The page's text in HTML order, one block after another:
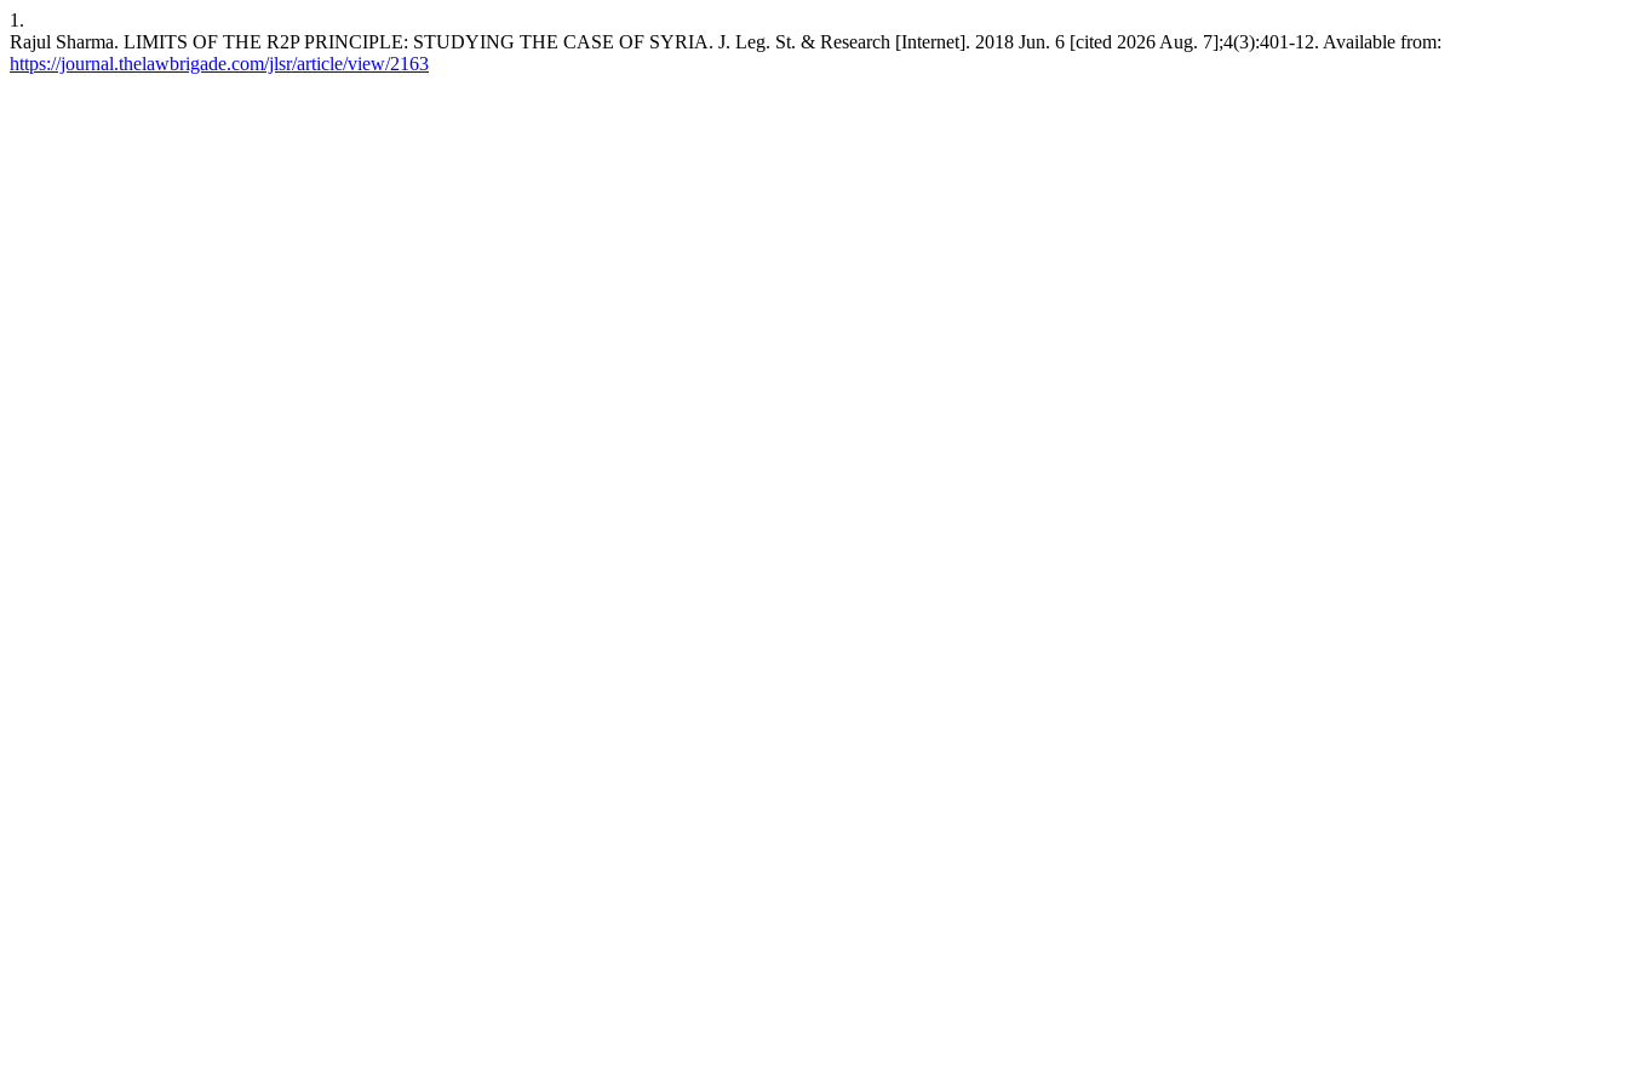
1.
Rajul Sharma. LIMITS OF THE R2P PRINCIPLE: STUDYING THE CASE OF SYRIA. J. Leg. St. & Research [Internet]. 2018 Jun. 6 [cited 2026 Aug. 7];4(3):401-12. Available from:
https://journal.thelawbrigade.com/jlsr/article/view/2163